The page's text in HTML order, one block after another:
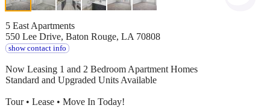
5 East Apartments
550 Lee Drive, Baton Rouge, LA 70808
show contact info
Now Leasing 1 and 2 Bedroom Apartment Homes
Standard and Upgraded Units Available
Tour • Lease • Move In Today!